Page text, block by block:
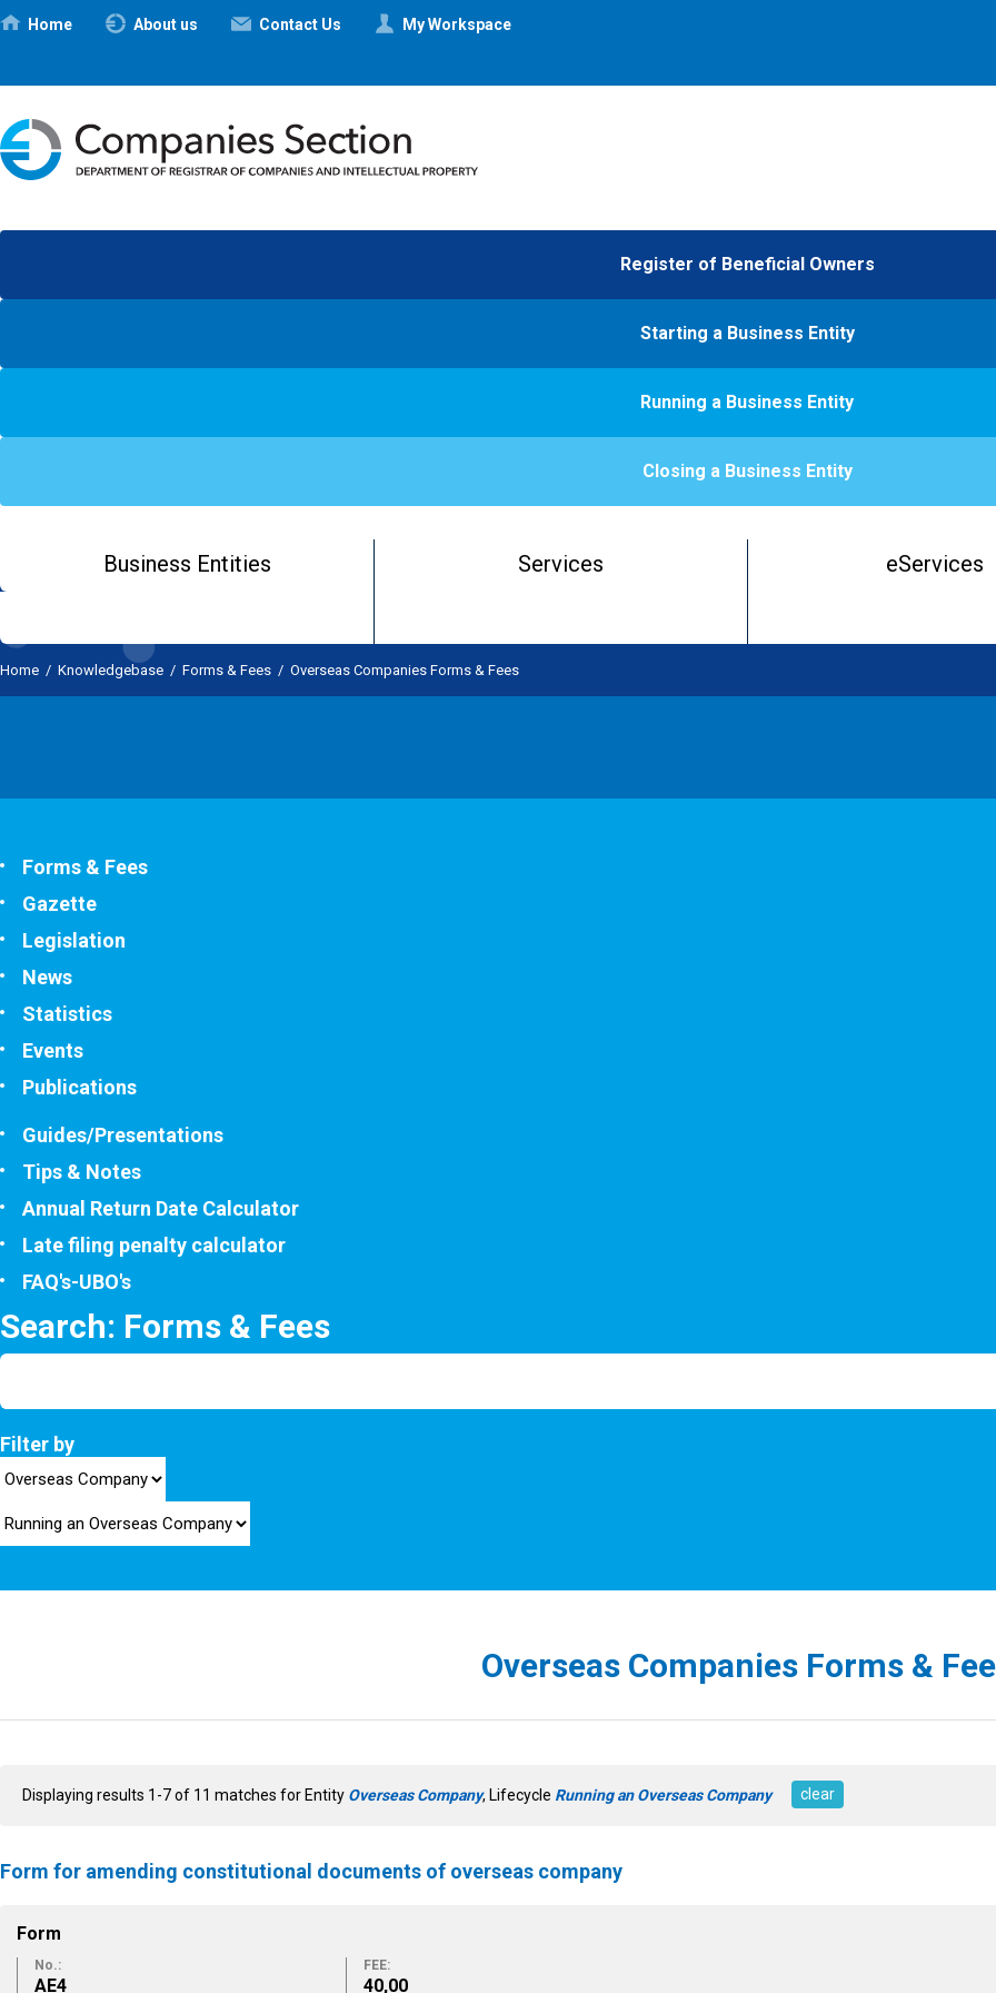
Ηome About us Contact Us My Workspace
Register of Beneficial Owners
Starting a Business Entity
Running a Business Entity
Closing a Business Entity
Business Entities Services eServices
Home / Knowledgebase / Forms & Fees / Overseas Companies Forms & Fees
Forms & Fees
Gazette
Legislation
News
Statistics
Events
Publications
Guides/Presentations
Tips & Notes
Annual Return Date Calculator
Late filing penalty calculator
FAQ's-UBO's
Search: Forms & Fees
Filter by
Overseas Companies Forms &
Displaying results 1-7 of 11 matches for Entity Overseas Company, Lifecycle Running an Overseas Company clear
Form for amending constitutional documents of overseas company
Form
No.:
ΑΕ4
FEE:
40,00